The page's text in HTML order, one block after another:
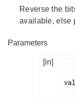
Reverse the
available, else
Parameters
[in]